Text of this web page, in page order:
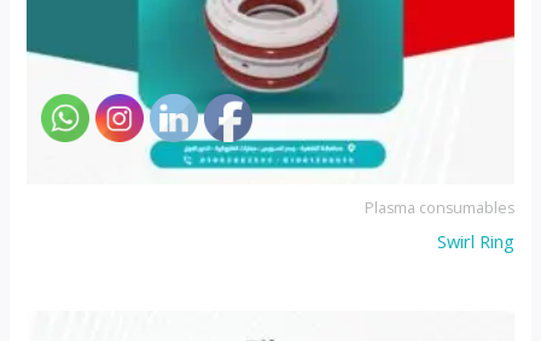
Plasma consumables
Swirl Ring